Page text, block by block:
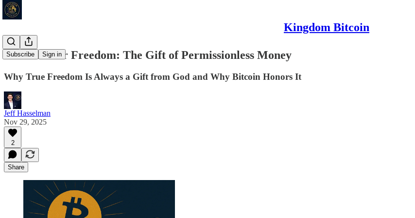
Kingdom Bitcoin
Subscribe Sign in
Thankful for Freedom: The Gift of Permissionless Money
Why True Freedom Is Always a Gift from God and Why Bitcoin Honors It
Jeff Hasselman
Nov 29, 2025
2
Share